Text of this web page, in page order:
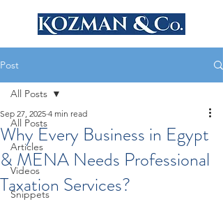
Post
All Posts
Articles
Videos
Snippets
All Posts
Why Every Business in Egypt
& MENA Needs Professional
Taxation Services?
Sep 27, 2025 4 min read